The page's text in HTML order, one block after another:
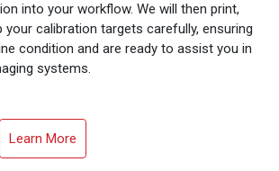
into your workflow. We will then print,
your calibration targets carefully, ensuring
condition and are ready to assist you in
systems.
Learn More